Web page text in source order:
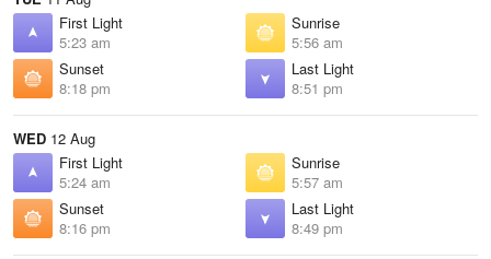
First Light
5:23 am
Sunrise
5:56 am
Sunset
8:18 pm
Last Light
8:51 pm
WED 12 Aug
First Light
5:24 am
Sunrise
5:57 am
Sunset
8:16 pm
Last Light
8:49 pm